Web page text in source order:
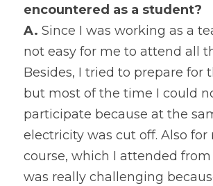
encountered as a student?
A. Since I was working as a
not easy for me to attend all
Besides, I tried to prepare for
but most of the time I could
participate because at the
electricity was cut off. Also for
course, which I attended from
was really challenging